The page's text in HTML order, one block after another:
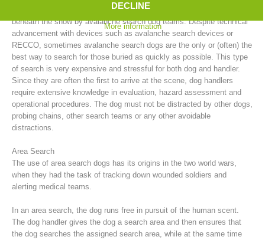
Board of Management
After an avalanche, people who have been buried can be searched for
beneath the snow by avalanche search dog teams. Despite technical
advancement with devices such as avalanche search devices or
RECCO, sometimes avalanche search dogs are the only or (often) the
best way to search for those buried as quickly as possible. This type
of search is very expensive and stressful for both dog and handler.
Since they are often the first to arrive at the scene, dog handlers
require extensive knowledge in evaluation, hazard assessment and
operational procedures. The dog must not be distracted by other dogs,
probing chains, other search teams or any other avoidable
distractions.
Area Search
The use of area search dogs has its origins in the two world wars,
when they had the task of tracking down wounded soldiers and
alerting medical teams.
In an area search, the dog runs free in pursuit of the human scent.
The dog handler gives the dog a search area and then ensures that
the dog searches the assigned search area, while at the same time
DECLINE
More information